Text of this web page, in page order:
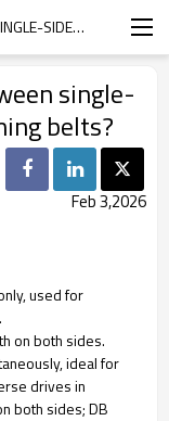
WHAT IS THE DIFFERENCE BETWEEN SINGLE-SIDED AND DOUBLE-SIDED TIMING BELTS?
single-
belts?
Feb 3,2026
used for
on both sides.
ideal for
drives in
both sides; DB